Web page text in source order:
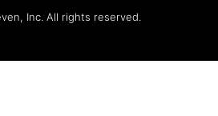
Inc. All rights reserved.